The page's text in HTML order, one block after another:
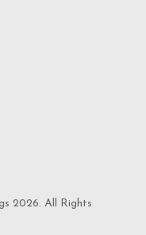
2026. All Rights